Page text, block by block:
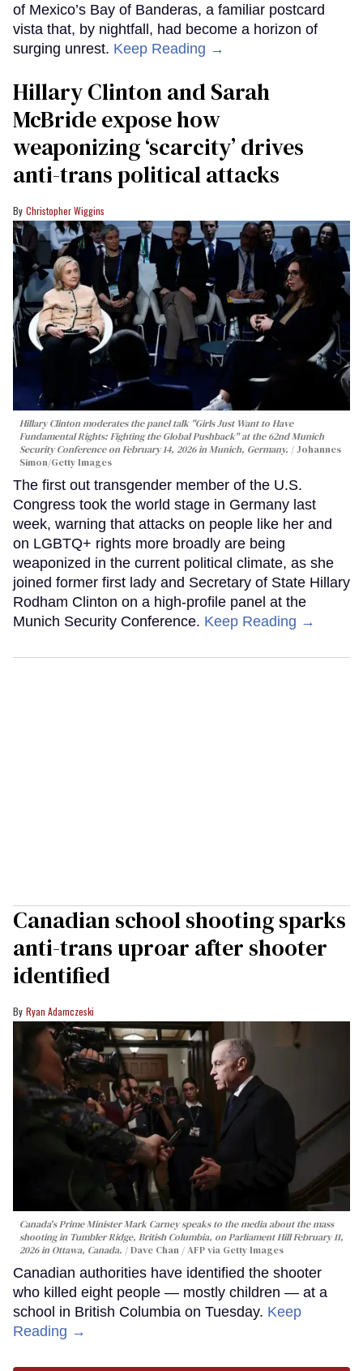
of Mexico’s Bay of Banderas, a familiar postcard
vista that, by nightfall, had become a horizon of
surging unrest. Keep Reading →
Hillary Clinton and Sarah
McBride expose how
weaponizing ‘scarcity’ drives
anti-trans political attacks
Christopher Wiggins
Hillary Clinton moderates the panel talk "Girls Just Want to Have
Fundamental Rights: Fighting the Global Pushback" at the 62nd Munich
Security Conference on February 14, 2026 in Munich, Germany.
Johannes
Simon/Getty Images
The first out transgender member of the U.S.
Congress took the world stage in Germany last
week, warning that attacks on people like her and
on LGBTQ+ rights more broadly are being
weaponized in the current political climate, as she
joined former first lady and Secretary of State Hillary
Rodham Clinton on a high-profile panel at the
Munich Security Conference. Keep Reading →
Canadian school shooting sparks
anti-trans uproar after shooter
identified
Ryan Adamczeski
Canada's Prime Minister Mark Carney speaks to the media about the mass
shooting in Tumbler Ridge, British Columbia, on Parliament Hill February 11,
2026 in Ottawa, Canada.
Dave Chan / AFP via Getty Images
Canadian authorities have identified the shooter
who killed eight people — mostly children — at a
school in British Columbia on Tuesday. Keep
Reading →